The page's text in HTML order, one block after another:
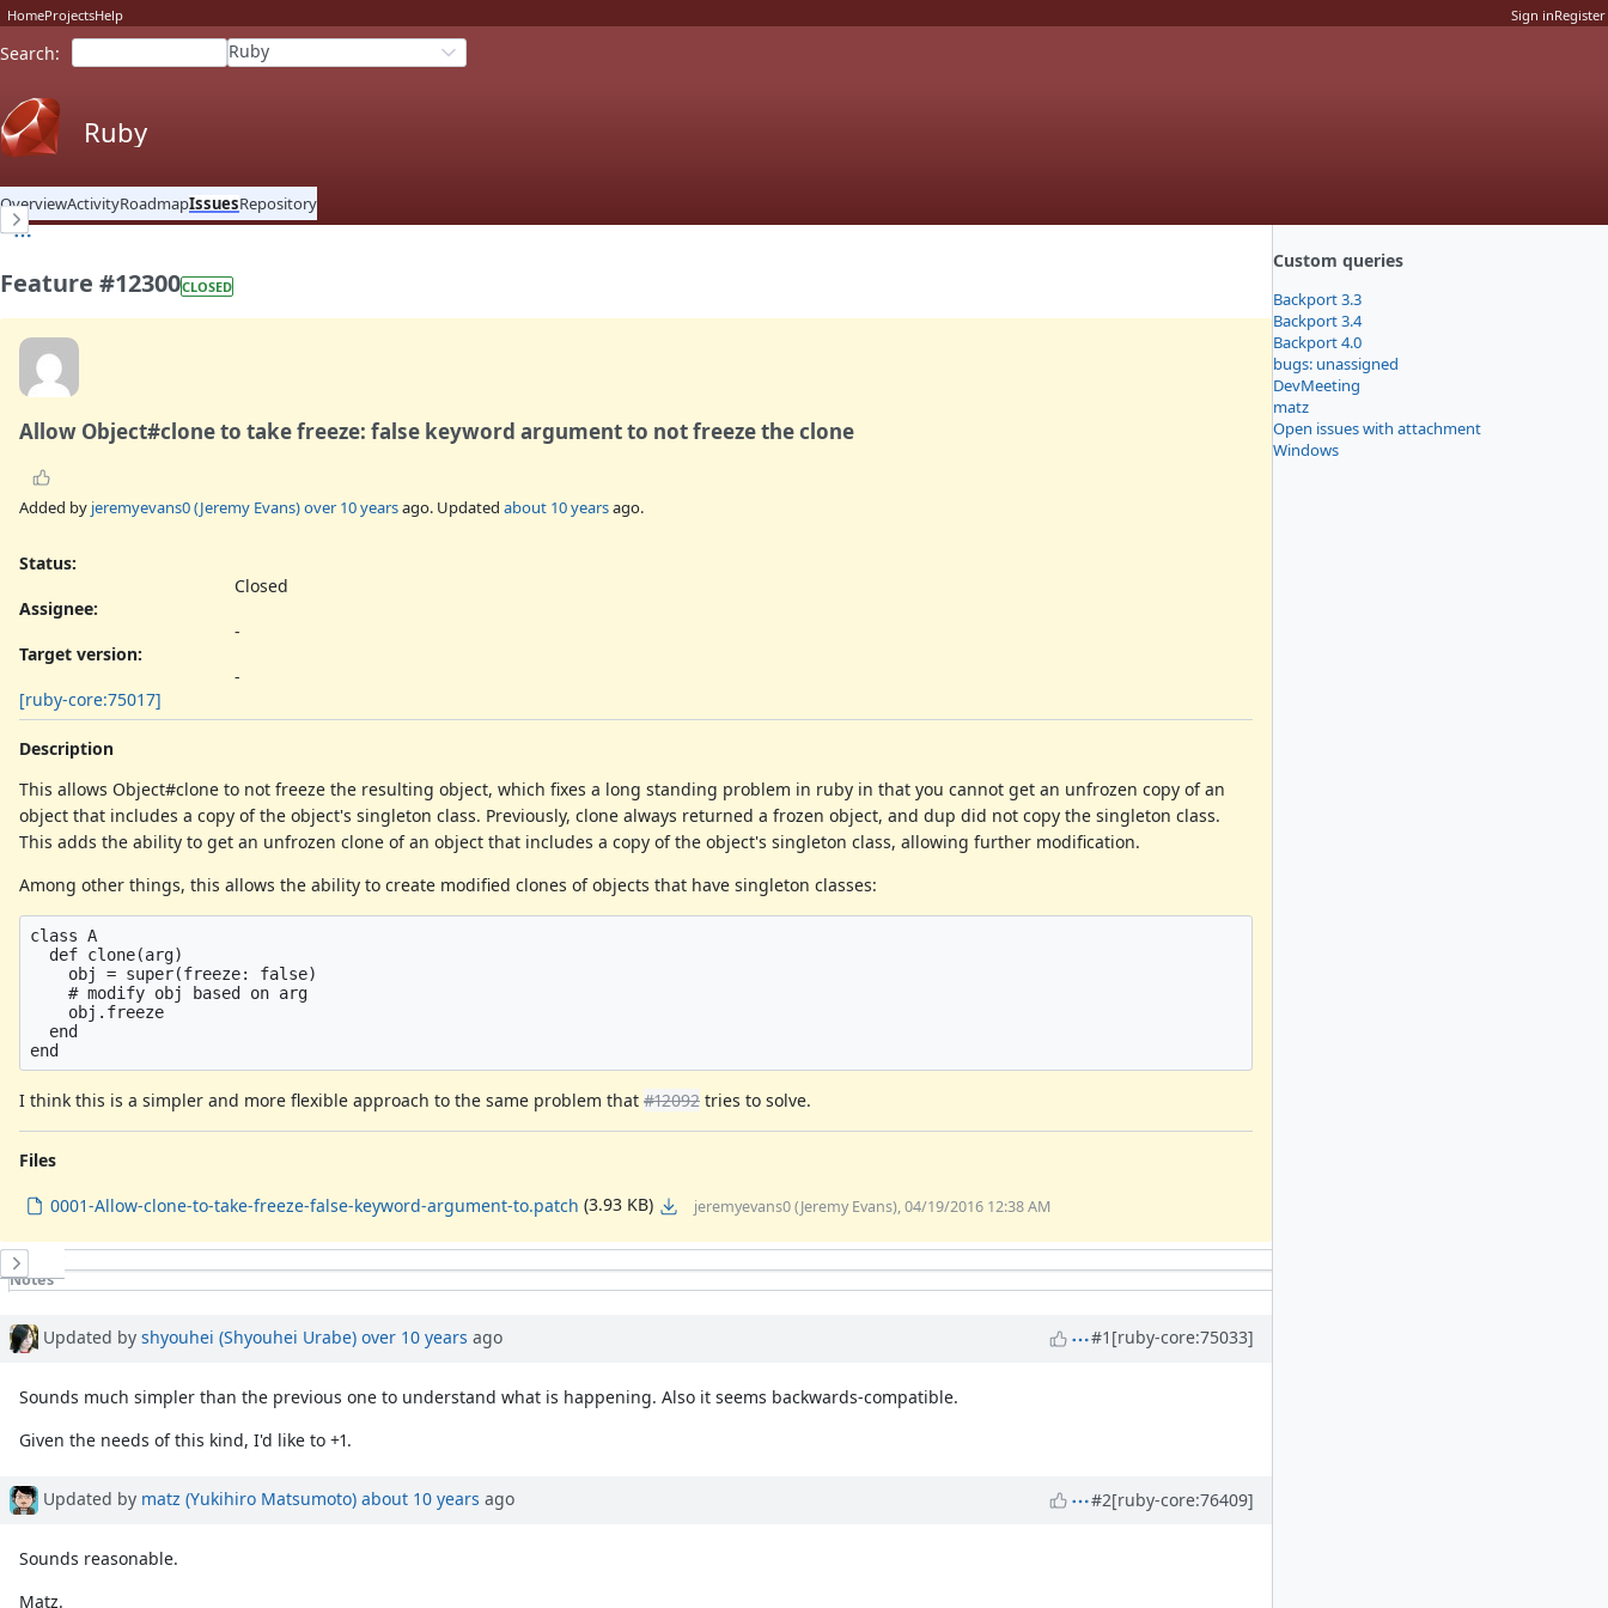
HomeProjectsHelp Sign inRegister
Search: Ruby
Ruby
OverviewActivityRoadmapIssuesRepository
Custom queries
Backport 3.3
Backport 3.4
Backport 4.0
bugs: unassigned
DevMeeting
matz
Open issues with attachment
Windows
Feature #12300CLOSED
Allow Object#clone to take freeze: false keyword argument to not freeze the clone
Added by jeremyevans0 (Jeremy Evans)over 10 yearsago. Updated about 10 yearsago.
Status:
Closed
Assignee:
-
Target version:
-
[ruby-core:75017]
Description
This allows Object#clone to not freeze the resulting object, which fixes a long standing problem in ruby in that you cannot get an unfrozen copy of an
object that includes a copy of the object's singleton class. Previously, clone always returned a frozen object, and dup did not copy the singleton class.
This adds the ability to get an unfrozen clone of an object that includes a copy of the object's singleton class, allowing further modification.
Among other things, this allows the ability to create modified clones of objects that have singleton classes:
class A
  def clone(arg)
    obj = super(freeze: false)
    # modify obj based on arg
    obj.freeze
  end
I think this is a simpler and more flexible approach to the same problem that #12092 tries to solve.
Files
0001-Allow-clone-to-take-freeze-false-keyword-argument-to.patch (3.93 KB) jeremyevans0 (Jeremy Evans), 04/19/2016 12:38 AM
History
Notes
Associated revisions
Updated by shyouhei (Shyouhei Urabe) over 10 years ago #1 [ruby-core:75033]
Sounds much simpler than the previous one to understand what is happening. Also it seems backwards-compatible.
Given the needs of this kind, I'd like to +1.
Updated by matz (Yukihiro Matsumoto) about 10 years ago #2[ruby-core:76409]
Sounds reasonable.
Matz.